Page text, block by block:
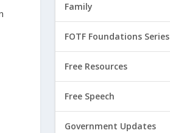
Family
FOTF Foundations Series
Free Resources
Free Speech
Government Updates